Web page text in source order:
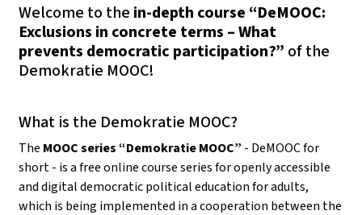
Welcome to the in-depth course “DeMOOC:
Exclusions in concrete terms – What
prevents democratic participation?” of the
Demokratie MOOC!
What is the Demokratie MOOC?
The MOOC series “Demokratie MOOC” - DeMOOC for
short - is a free online course series for openly accessible
and digital democratic political education for adults,
which is being implemented in a cooperation between the